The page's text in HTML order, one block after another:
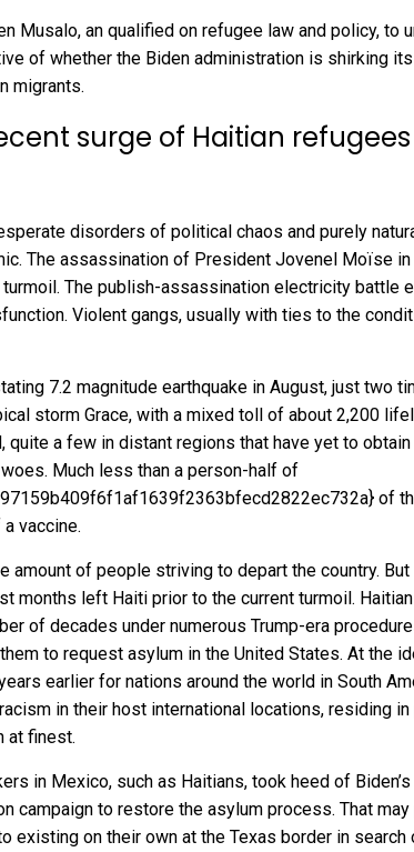
Musalo, an qualified on refugee law and policy, to
of whether the Biden administration is shirking
migrants.
surge of Haitian
disorders of political chaos and purely
The assassination of President Jovenel Moïse
. The publish-assassination electricity battle
Violent gangs, usually with ties to the
7.2 magnitude earthquake in August, just two
storm Grace, with a mixed toll of about 2,200
quite a few in distant regions that have yet to obtain
Much less than a person-half of
of
vaccine.
amount of people striving to depart the country.
months left Haiti prior to the current turmoil.
of decades under numerous Trump-era
to request asylum in the United States. At the
earlier for nations around the world in South
in their host international locations, residing
at finest.
in Mexico, such as Haitians, took heed of
campaign to restore the asylum process. That
existing on their own at the Texas border in search